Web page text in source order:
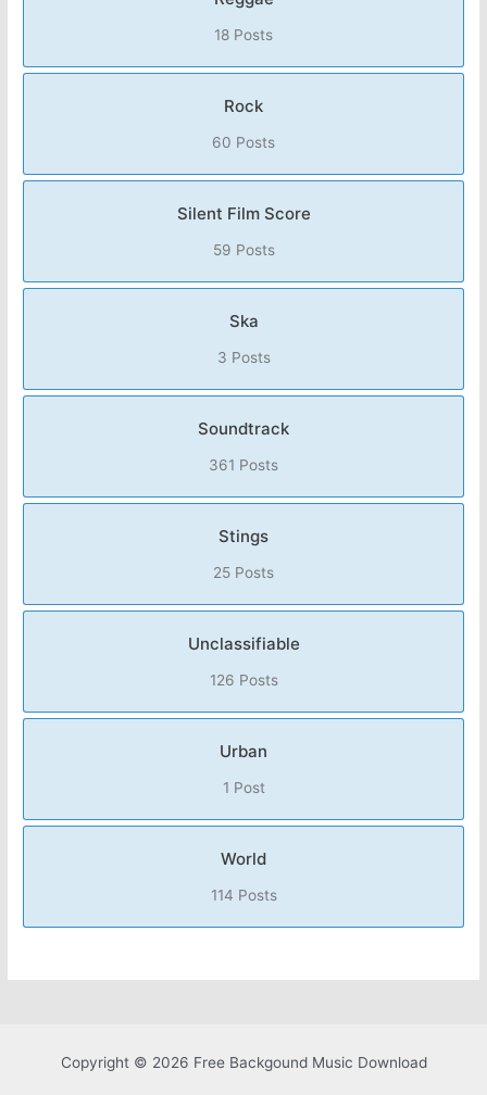
18 Posts
Rock
60 Posts
Silent Film Score
59 Posts
Ska
3 Posts
Soundtrack
361 Posts
Stings
25 Posts
Unclassifiable
126 Posts
Urban
1 Post
World
114 Posts
Copyright © 2026 Free Backgound Music Download